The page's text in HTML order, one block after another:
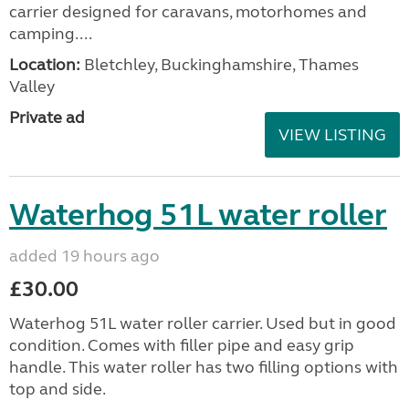
carrier designed for caravans, motorhomes and
camping....
Location: Bletchley, Buckinghamshire, Thames
Valley
Private ad
VIEW LISTING
Waterhog 51L water roller
added 19 hours ago
£30.00
Waterhog 51L water roller carrier. Used but in good
condition. Comes with filler pipe and easy grip
handle. This water roller has two filling options with
top and side.